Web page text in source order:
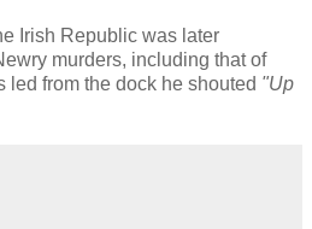
Irish Republic was later
murders, including that of
from the dock he shouted "Up